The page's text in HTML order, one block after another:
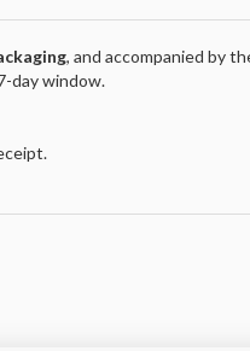
, and accompanied by
day window.